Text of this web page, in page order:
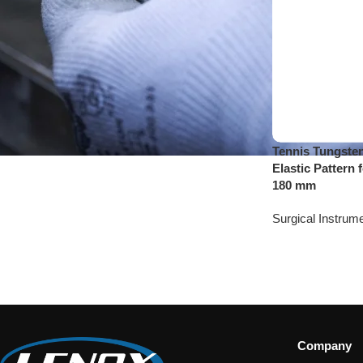
Tennis
Elastic Pattern
180 mm
Surgical
Company